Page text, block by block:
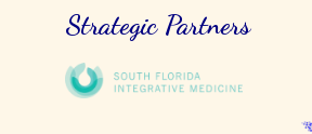
Strategic Partners